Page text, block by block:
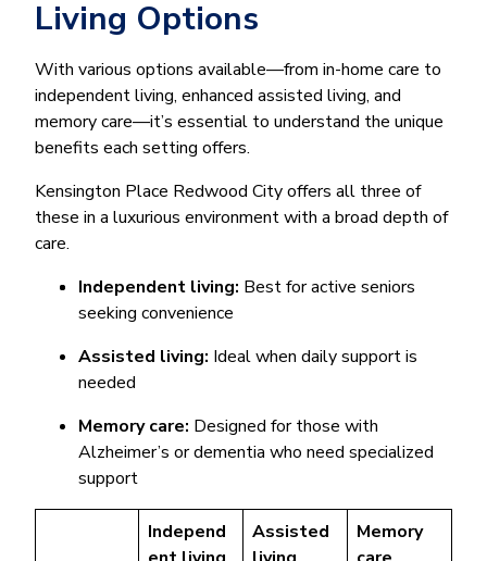
Living Options
With various options available—from in-home care to
independent living, enhanced assisted living, and
memory care—it’s essential to understand the unique
benefits each setting offers.
Kensington Place Redwood City offers all three of
these in a luxurious environment with a broad depth of
care.
Independent living: Best for active seniors
seeking convenience
Assisted living: Ideal when daily support is
needed
Memory care: Designed for those with
Alzheimer’s or dementia who need specialized
support
Independ
Assisted
Memory